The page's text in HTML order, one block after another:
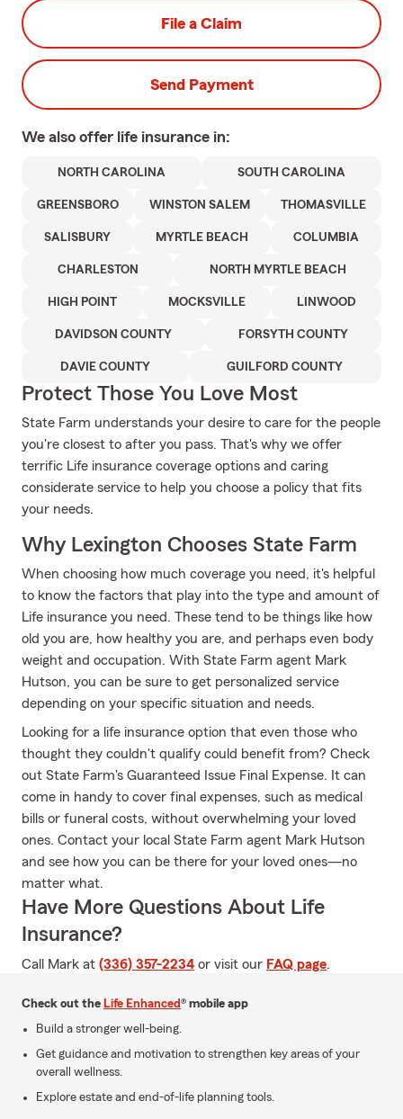
File a Claim
Send Payment
We also offer life insurance in:
NORTH CAROLINA SOUTH CAROLINA
GREENSBORO WINSTON SALEM THOMASVILLE
SALISBURY MYRTLE BEACH COLUMBIA
CHARLESTON NORTH MYRTLE BEACH
HIGH POINT MOCKSVILLE LINWOOD
DAVIDSON COUNTY FORSYTH COUNTY
DAVIE COUNTY GUILFORD COUNTY
Protect Those You Love Most
State Farm understands your desire to care for the people
you're closest to after you pass. That's why we offer
terrific Life insurance coverage options and caring
considerate service to help you choose a policy that fits
your needs.
Why Lexington Chooses State Farm
When choosing how much coverage you need, it's helpful
to know the factors that play into the type and amount of
Life insurance you need. These tend to be things like how
old you are, how healthy you are, and perhaps even body
weight and occupation. With State Farm agent Mark
Hutson, you can be sure to get personalized service
depending on your specific situation and needs.
Looking for a life insurance option that even those who
thought they couldn't qualify could benefit from? Check
out State Farm's Guaranteed Issue Final Expense. It can
come in handy to cover final expenses, such as medical
bills or funeral costs, without overwhelming your loved
ones. Contact your local State Farm agent Mark Hutson
and see how you can be there for your loved ones—no
matter what.
Have More Questions About Life
Insurance?
Call Mark at (336) 357-2234 or visit our FAQ page.
Check out the Life Enhanced® mobile app
Build a stronger well-being.
Get guidance and motivation to strengthen key areas of your
overall wellness.
Explore estate and end-of-life planning tools.